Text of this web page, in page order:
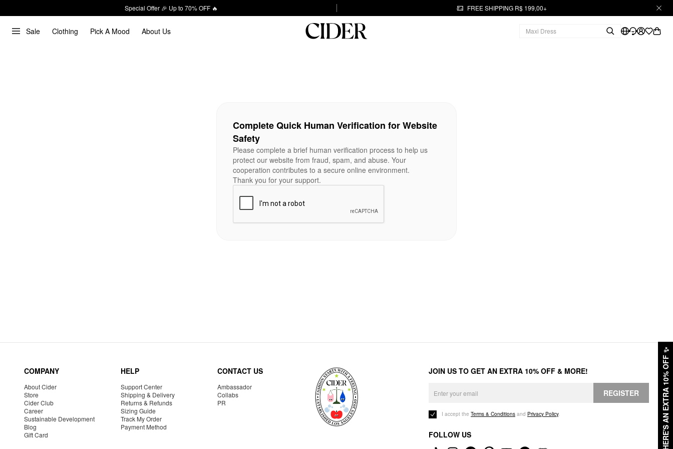
Special Offer 🎉 Up to 70% OFF 🔥 FREE SHIPPING R$ 199,00+
Sale Clothing Pick A Mood About Us
HERE'S AN EXTRA 10% OFF
✨
Complete Quick Human Verification for Website
Safety
Please complete a brief human verification process to help us
protect our website from fraud, spam, and abuse. Your
cooperation contributes to a secure online environment.
Thank you for your support.
COMPANY
About Cider
Store
Cider Club
Career
Sustainable Development
Blog
Gift Card
HELP
Support Center
Shipping & Delivery
Returns & Refunds
Sizing Guide
Track My Order
Payment Method
CONTACT US
Ambassador
Collabs
PR
JOIN US TO GET AN EXTRA 10% OFF & MORE!
REGISTER
I accept the Terms & Conditions and Privacy Policy.
FOLLOW US